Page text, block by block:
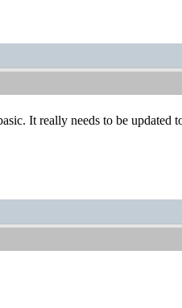
It really needs to be updated